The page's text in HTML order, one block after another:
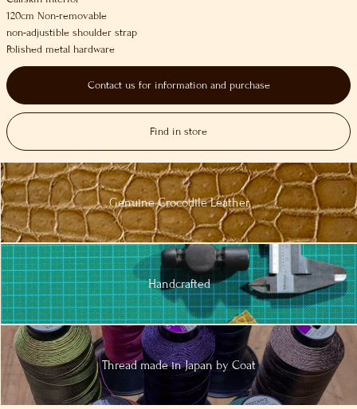
120cm Non-removable
non-adjustible shoulder strap
Polished metal hardware
Contact us for information and purchase
Find in store
GenuineCrocodileLeather
Handcrafted
Thread made inJapan by Coat